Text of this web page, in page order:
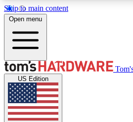
Skip to main content
MEMBER
Get started with free access to
discussions.
Open menu
US Edition